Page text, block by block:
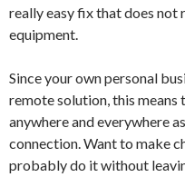
really easy fix that does not
equipment.
Since your own personal
remote solution, this means
anywhere and everywhere
connection. Want to make
probably do it without